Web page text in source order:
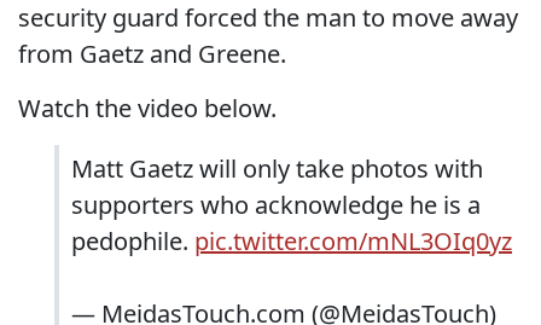
security guard forced the man to move away
from Gaetz and Greene.
Watch the video below.
Matt Gaetz will only take photos with
supporters who acknowledge he is a
pedophile. pic.twitter.com/mNL3OIq0yz
— MeidasTouch.com (@MeidasTouch)